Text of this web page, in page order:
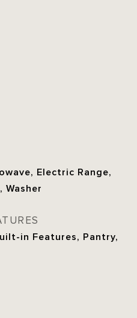
Electric Range,
Washer
in Features, Pantry,